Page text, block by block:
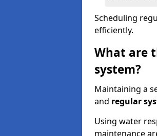
Scheduling
efficiently.
What are
system?
Maintaining a
and regular
Using water
maintenance